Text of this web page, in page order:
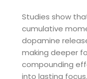
Studies show
cumulative
dopamine
making deeper
compounding
into lasting focus.